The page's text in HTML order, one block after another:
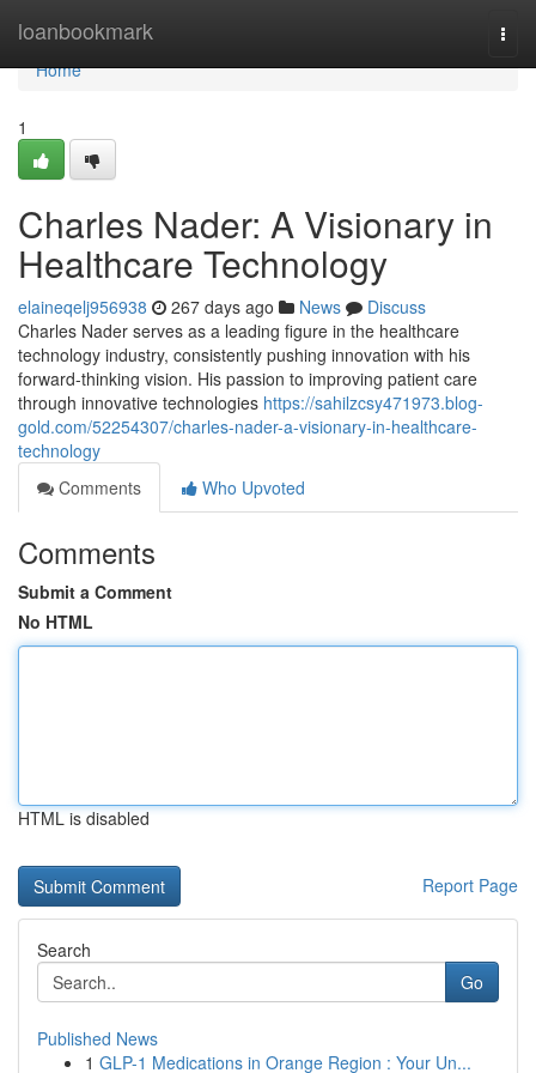
loanbookmark
Home
Home
1
Charles Nader: A Visionary in
Healthcare Technology
elaineqelj956938 267 days ago News
Discuss
Charles Nader serves as a leading figure in the healthcare
technology industry, consistently pushing innovation with his
forward-thinking vision. His passion to improving patient care
through innovative technologies https://sahilzcsy471973.blog-
gold.com/52254307/charles-nader-a-visionary-in-healthcare-
technology
Comments
Who Upvoted
Comments
Submit a Comment
No HTML
HTML is disabled
Report Page
Search
Go
Published News
1 GLP-1 Medications in Orange Region : Your Un...